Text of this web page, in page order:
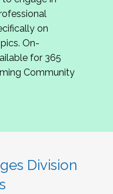
us, please
May 15, 2026
meeting in
the 2027
with you!
on
On-
for 365
Community
Division